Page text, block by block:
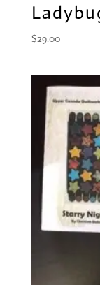
$29.00